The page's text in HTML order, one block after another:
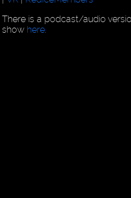
There is a podcast/audio
show here